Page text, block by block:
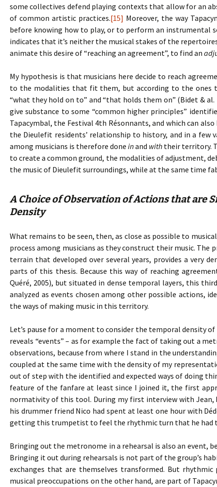
some collectives defend playing contexts that allow for an
of common artistic practices.[15] Moreover, the way
before knowing how to play, or to perform an instrumental
indicates that it’s neither the musical stakes of the
animate this desire of “reaching an agreement”, to find an
My hypothesis is that musicians here decide to reach
to the modalities that fit them, but according to the
“what they hold on to” and “that holds them on” (Bidet &
give substance to some “common higher principles”
Tapacymbal, the Festival 4th Résonnants, and which can
the Dieulefit residents’ relationship to history, and in a few
among musicians is therefore done inand with their territory.
to create a common ground, the modalities of adjustment,
the music of Dieulefit surroundings, while at the same time
A Choice of Observation of Actions that are
Density
What remains to be seen, then, as close as possible to
process among musicians as they construct their music.
terrain that developed over several years, provides a
parts of this thesis. Because this way of reaching
Quéré, 2005), but situated in dense temporal layers, this
analyzed as events chosen among other possible actions,
the ways of making music in this territory.
Let’s pause for a moment to consider the temporal density
reveals “events” – as for example the fact of taking out a
observations, because from where I stand in the
coupled at the same time with the density of my
out of step with the identified and expected ways of doing
feature of the fanfare at least since I joined it, the first
normativity of this tool. During my first interview with
his drummer friend Nico had spent at least one hour with
getting this trumpetist to feel the rhythmic turn that he had
Bringing out the metronome in a rehearsal is also an event,
Bringing it out during rehearsals is not part of the group’s
exchanges that are themselves transformed. But
musical preoccupations on the other hand, are part of